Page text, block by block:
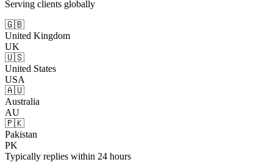
Serving clients globally
🇬🇧
United Kingdom
UK
🇺🇸
United States
USA
🇦🇺
Australia
AU
🇵🇰
Pakistan
PK
Typically replies within 24 hours